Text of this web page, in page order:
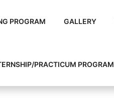
PROGRAM GALLERY
PRACTICUM PROGRAM